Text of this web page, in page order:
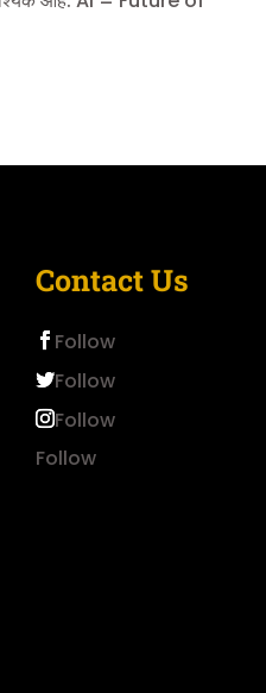
Contact Us
Follow
Follow
Follow
Follow